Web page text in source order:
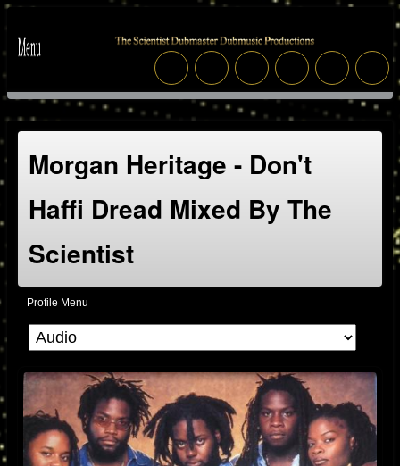
Morgan Heritage - Don't
Haffi Dread Mixed By The
Scientist
Profile Menu